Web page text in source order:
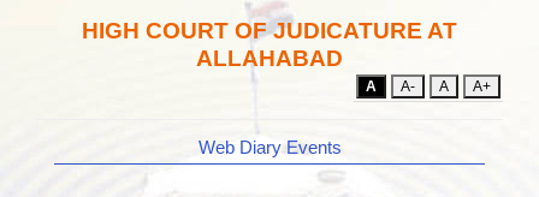
HIGH COURT OF JUDICATURE AT
ALLAHABAD
A A- A A+
Web Diary Events